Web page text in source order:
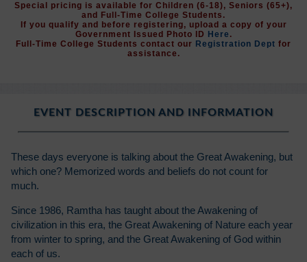
Special pricing is available for Children (6-18), Seniors (65+),
and Full-Time College Students.
If you qualify and before registering, upload a copy of your
Government Issued Photo ID Here .
Full-Time College Students contact our Registration Dept for
assistance.
EVENT DESCRIPTION AND INFORMATION
These days everyone is talking about the Great Awakening, but
which one? Memorized words and beliefs do not count for
much.
Since 1986, Ramtha has taught about the Awakening of
civilization in this era, the Great Awakening of Nature each year
from winter to spring, and the Great Awakening of God within
each of us.